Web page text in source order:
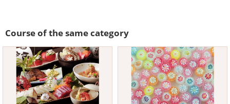
Course of the same category